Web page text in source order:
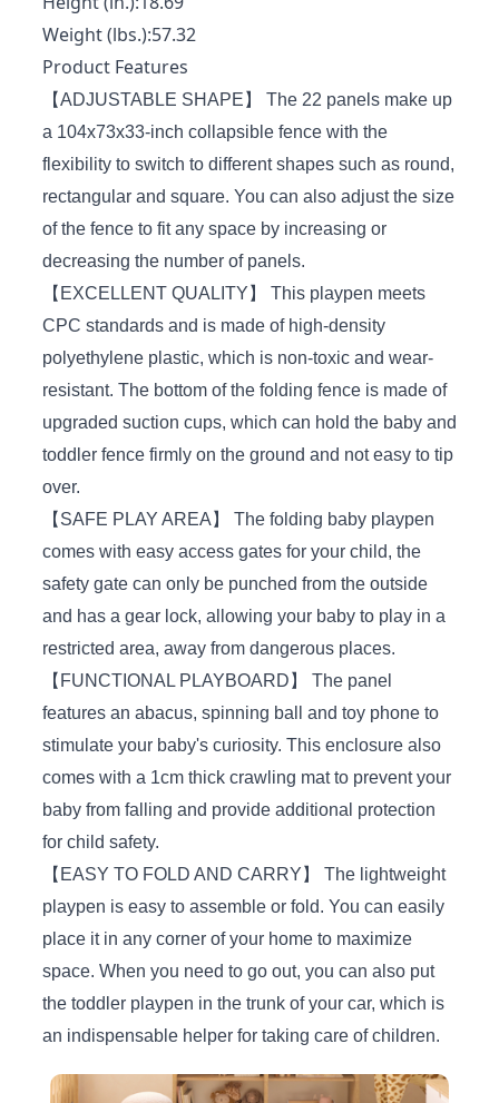
Weight (lbs.):57.32
Product Features
【ADJUSTABLE SHAPE】 The 22 panels make up
a 104x73x33-inch collapsible fence with the
flexibility to switch to different shapes such as round,
rectangular and square. You can also adjust the size
of the fence to fit any space by increasing or
decreasing the number of panels.
【EXCELLENT QUALITY】 This playpen meets
CPC standards and is made of high-density
polyethylene plastic, which is non-toxic and wear-
resistant. The bottom of the folding fence is made of
upgraded suction cups, which can hold the baby and
toddler fence firmly on the ground and not easy to tip
over.
【SAFE PLAY AREA】 The folding baby playpen
comes with easy access gates for your child, the
safety gate can only be punched from the outside
and has a gear lock, allowing your baby to play in a
restricted area, away from dangerous places.
【FUNCTIONAL PLAYBOARD】 The panel
features an abacus, spinning ball and toy phone to
stimulate your baby's curiosity. This enclosure also
comes with a 1cm thick crawling mat to prevent your
baby from falling and provide additional protection
for child safety.
【EASY TO FOLD AND CARRY】 The lightweight
playpen is easy to assemble or fold. You can easily
place it in any corner of your home to maximize
space. When you need to go out, you can also put
the toddler playpen in the trunk of your car, which is
an indispensable helper for taking care of children.